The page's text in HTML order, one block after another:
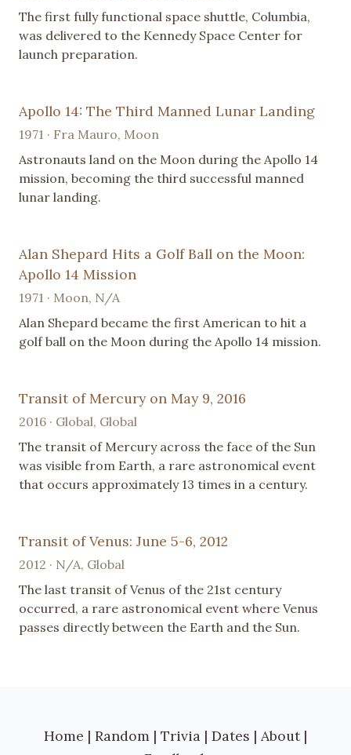
The first fully functional space shuttle, Columbia,
was delivered to the Kennedy Space Center for
launch preparation.
Apollo 14: The Third Manned Lunar Landing
1971 · Fra Mauro, Moon
Astronauts land on the Moon during the Apollo 14
mission, becoming the third successful manned
lunar landing.
Alan Shepard Hits a Golf Ball on the Moon:
Apollo 14 Mission
1971 · Moon, N/A
Alan Shepard became the first American to hit a
golf ball on the Moon during the Apollo 14 mission.
Transit of Mercury on May 9, 2016
2016 · Global, Global
The transit of Mercury across the face of the Sun
was visible from Earth, a rare astronomical event
that occurs approximately 13 times in a century.
Transit of Venus: June 5-6, 2012
2012 · N/A, Global
The last transit of Venus of the 21st century
occurred, a rare astronomical event where Venus
passes directly between the Earth and the Sun.
Home | Random | Trivia | Dates | About |